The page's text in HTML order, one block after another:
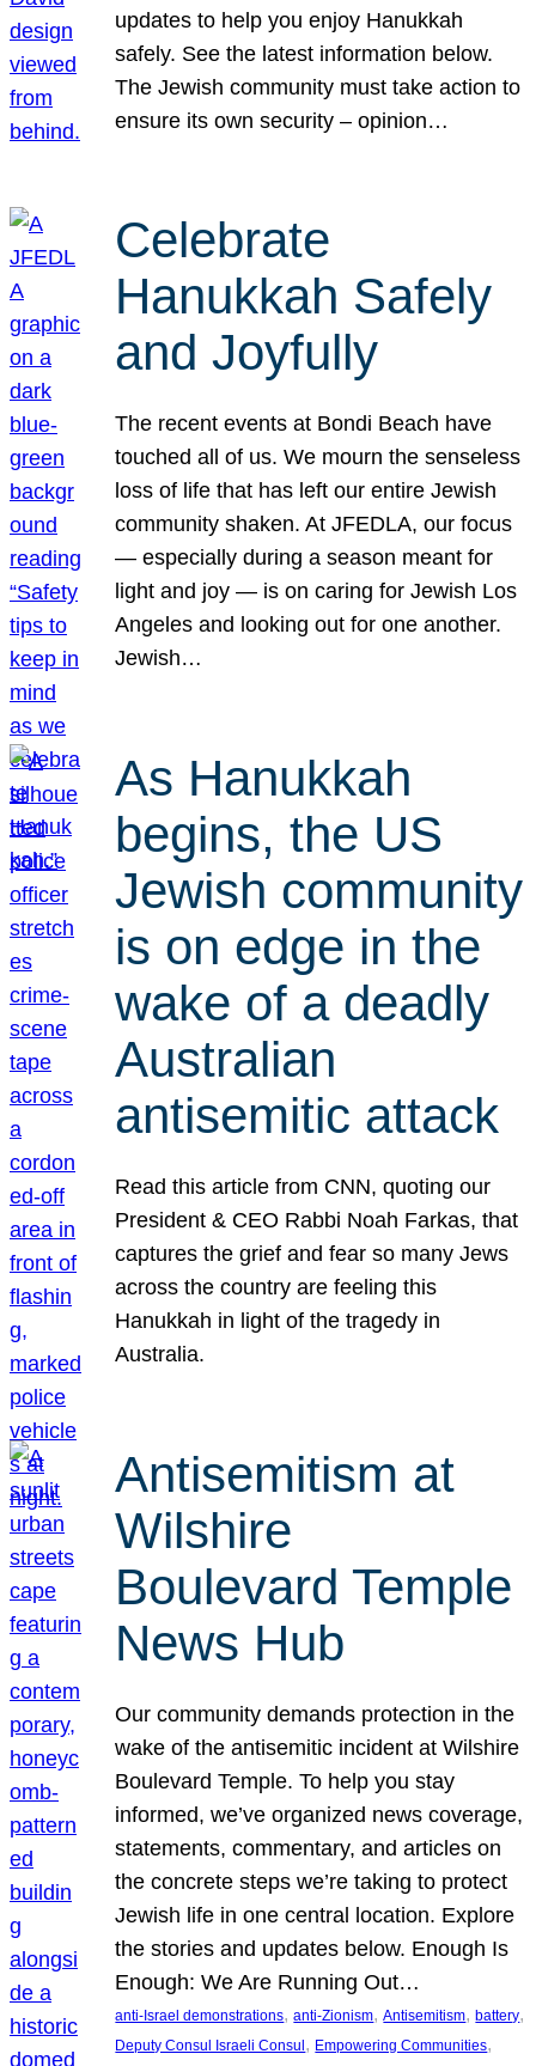
updates to help you enjoy Hanukkah
safely. See the latest information below.
The Jewish community must take action to
ensure its own security – opinion…
Celebrate
Hanukkah Safely
and Joyfully
The recent events at Bondi Beach have
touched all of us. We mourn the senseless
loss of life that has left our entire Jewish
community shaken. At JFEDLA, our focus
— especially during a season meant for
light and joy — is on caring for Jewish Los
Angeles and looking out for one another.
Jewish…
As Hanukkah
begins, the US
Jewish community
is on edge in the
wake of a deadly
Australian
antisemitic attack
Read this article from CNN, quoting our
President & CEO Rabbi Noah Farkas, that
captures the grief and fear so many Jews
across the country are feeling this
Hanukkah in light of the tragedy in
Australia.
Antisemitism at
Wilshire
Boulevard Temple
News Hub
Our community demands protection in the
wake of the antisemitic incident at Wilshire
Boulevard Temple. To help you stay
informed, we’ve organized news coverage,
statements, commentary, and articles on
the concrete steps we’re taking to protect
Jewish life in one central location. Explore
the stories and updates below. Enough Is
Enough: We Are Running Out…
anti-Israel demonstrations, anti-Zionism, Antisemitism, battery
Deputy Consul Israeli Consul , Empowering Communities